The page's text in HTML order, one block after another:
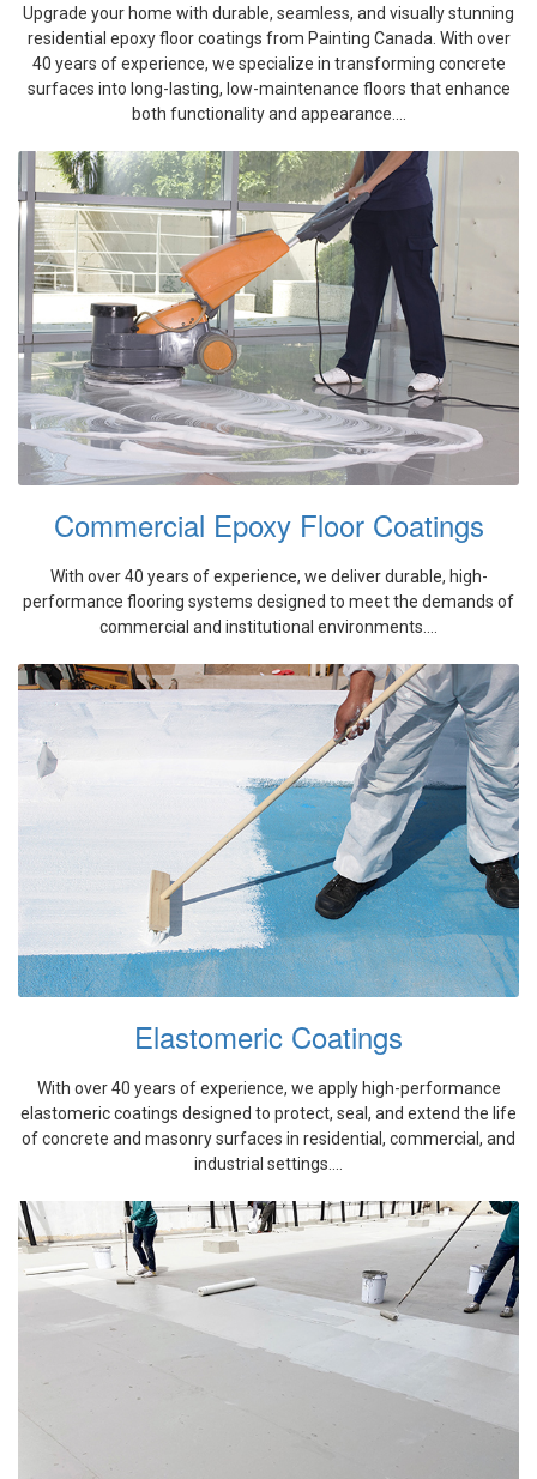
Upgrade your home with durable, seamless, and visually stunning
residential epoxy floor coatings from Painting Canada. With over
40 years of experience, we specialize in transforming concrete
surfaces into long-lasting, low-maintenance floors that enhance
both functionality and appearance....
Commercial Epoxy Floor Coatings
With over 40 years of experience, we deliver durable, high-
performance flooring systems designed to meet the demands of
commercial and institutional environments....
Elastomeric Coatings
With over 40 years of experience, we apply high-performance
elastomeric coatings designed to protect, seal, and extend the life
of concrete and masonry surfaces in residential, commercial, and
industrial settings....